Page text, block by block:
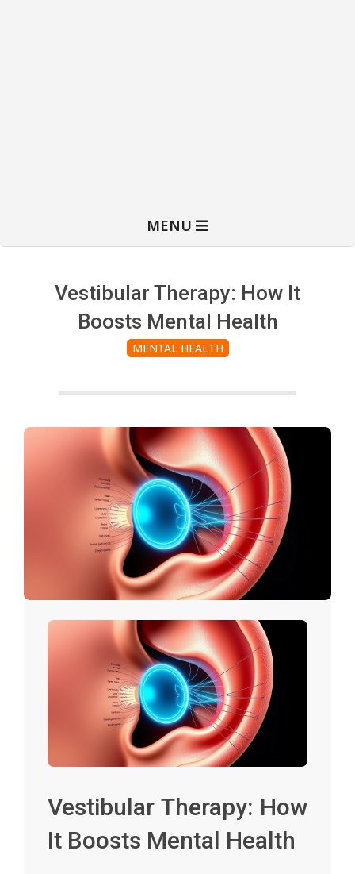
MENU
Vestibular Therapy: How It
Boosts Mental Health
MENTAL HEALTH
Vestibular Therapy: How
It Boosts Mental Health